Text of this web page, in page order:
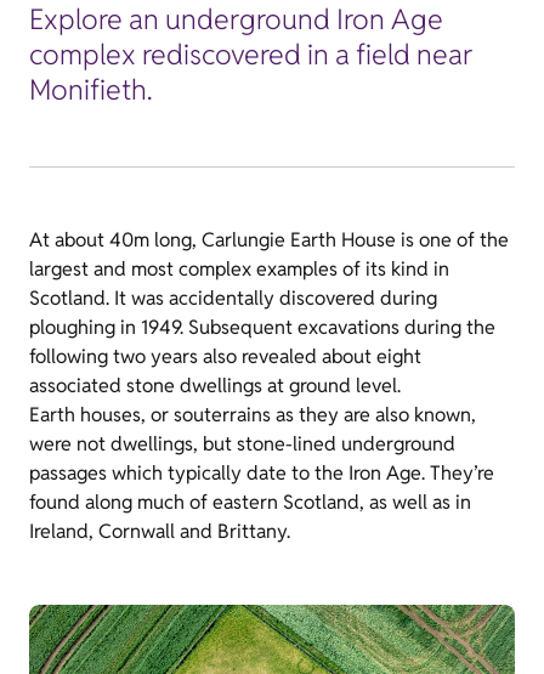
Explore an underground Iron Age
complex rediscovered in a field near
Monifieth.
At about 40m long, Carlungie Earth House is one of the
largest and most complex examples of its kind in
Scotland. It was accidentally discovered during
ploughing in 1949. Subsequent excavations during the
following two years also revealed about eight
associated stone dwellings at ground level.
Earth houses, or souterrains as they are also known,
were not dwellings, but stone-lined underground
passages which typically date to the Iron Age. They’re
found along much of eastern Scotland, as well as in
Ireland, Cornwall and Brittany.